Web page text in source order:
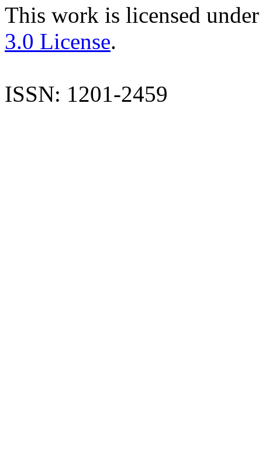
This work is licensed
3.0 License.
ISSN: 1201-2459